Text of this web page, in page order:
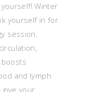
Winter
yourself in for
session.
and lymph
give your